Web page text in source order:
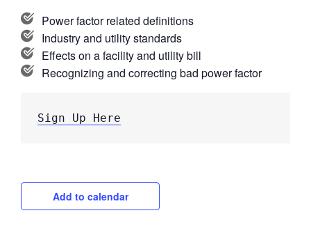
Power factor related definitions
Industry and utility standards
Effects on a facility and utility bill
Recognizing and correcting bad power factor
Sign Up Here
Add to calendar